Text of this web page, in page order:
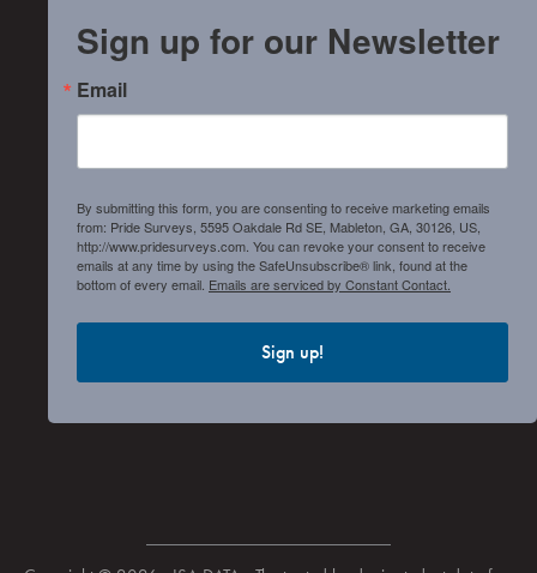
Sign up for our Newsletter
Email
By submitting this form, you are consenting to receive marketing emails
from: Pride Surveys, 5595 Oakdale Rd SE, Mableton, GA, 30126, US,
http://www.pridesurveys.com. You can revoke your consent to receive
emails at any time by using the SafeUnsubscribe® link, found at the
bottom of every email. Emails are serviced by Constant Contact.
Sign up!